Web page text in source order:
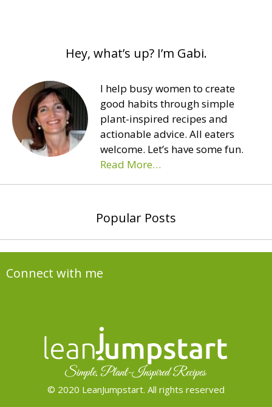
Hey, what’s up? I’m Gabi.
I help busy women to create
good habits through simple
plant-inspired recipes and
actionable advice. All eaters
welcome. Let’s have some fun.
Read More…
Popular Posts
Connect with me
© 2020 LeanJumpstart. All rights reserved